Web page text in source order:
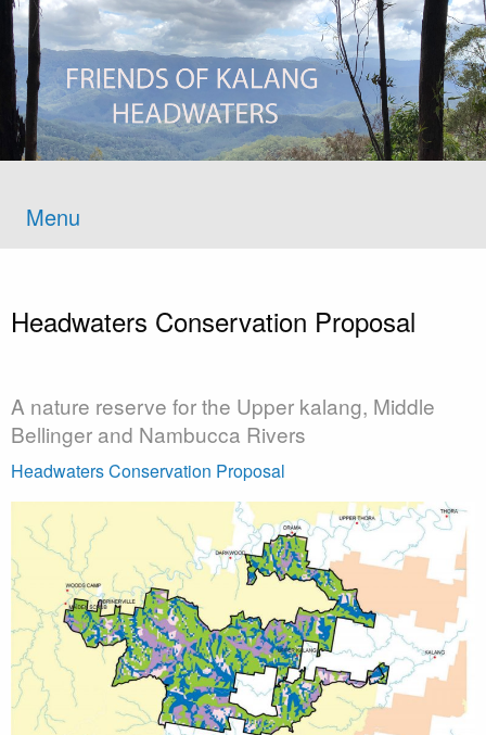
Menu
Headwaters Conservation Proposal
A nature reserve for the Upper kalang, Middle
Bellinger and Nambucca Rivers
Headwaters Conservation Proposal